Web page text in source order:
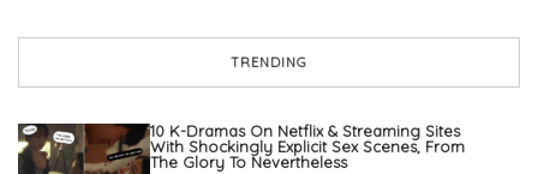
TRENDING
10 K-Dramas On Netflix & Streaming Sites
With Shockingly Explicit Sex Scenes, From
The Glory To Nevertheless